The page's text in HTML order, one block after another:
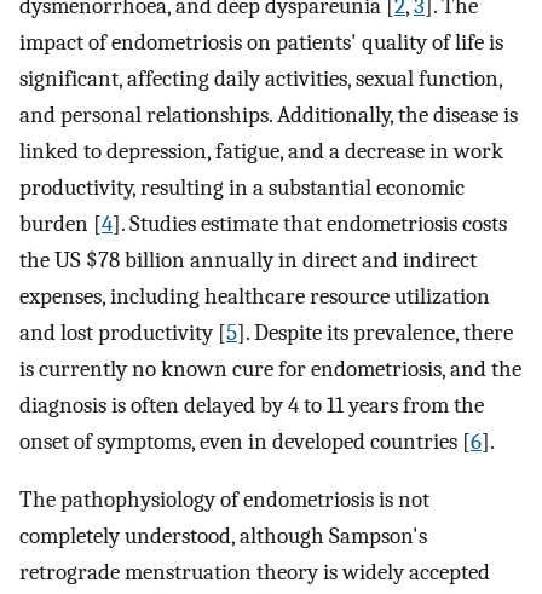
dysmenorrhoea, and deep dyspareunia [ 2,3 ]. The
impact of endometriosis on patients' quality of life is
significant, affecting daily activities, sexual function,
and personal relationships. Additionally, the disease is
linked to depression, fatigue, and a decrease in work
productivity, resulting in a substantial economic
burden [4]. Studies estimate that endometriosis costs
the US $78 billion annually in direct and indirect
expenses, including healthcare resource utilization
and lost productivity [5]. Despite its prevalence, there
is currently no known cure for endometriosis, and the
diagnosis is often delayed by 4 to 11 years from the
onset of symptoms, even in developed countries [6].
The pathophysiology of endometriosis is not
completely understood, although Sampson's
retrograde menstruation theory is widely accepted